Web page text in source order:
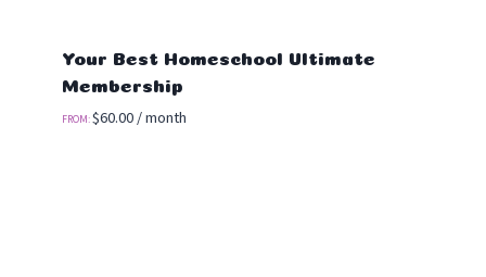
Your Best Homeschool Ultimate
Membership
FROM:$60.00 / month